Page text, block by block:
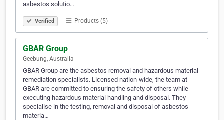
asbestos solutio…
Verified Products (5)
GBAR Group
Geebung, Australia
GBAR Group are the asbestos removal and hazardous material
remediation specialists. Licensed nation-wide, the team at
GBAR are committed to ensuring the safety of others while
executing hazardous material handling and disposal. They
specialise in the testing, removal and disposal of asbestos
materia…